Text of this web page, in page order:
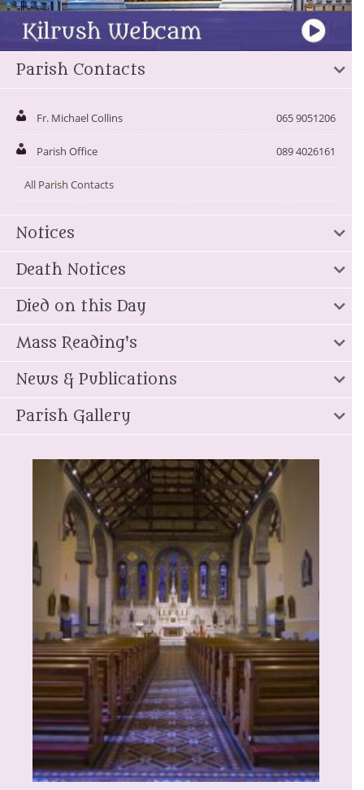
Parish Contacts
Fr. Michael Collins 065 9051206
Parish Office 089 4026161
All Parish Contacts
Notices
Death Notices
Died on this Day
Mass Reading's
News & Publications
Parish Gallery